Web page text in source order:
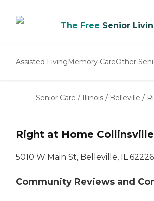
The Free Senior
Assisted LivingMemory CareOther
Nursing
Senior Care / Illinois / Belleville /
Right at Home
‌5010 W Main St, Belleville, IL 62226
Community Reviews and